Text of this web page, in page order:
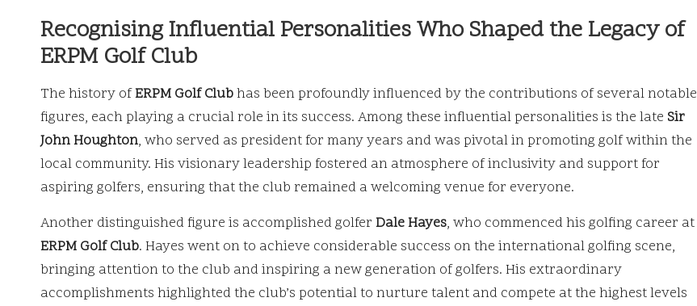
Recognising Influential Personalities Who Shaped the Legacy of
ERPM Golf Club
The history ofERPM Golf Clubhas been profoundly influenced by the contributions of several notable
figures, each playing a crucial role in its success. Among these influential personalities is the late Sir
John Houghton, who served as president for many years and was pivotal in promoting golf within the
local community. His visionary leadership fostered an atmosphere of inclusivity and support for
aspiring golfers, ensuring that the club remained a welcoming venue for everyone.
Another distinguished figure is accomplished golfer Dale Hayes, who commenced his golfing career at
ERPM Golf Club. Hayes went on to achieve considerable success on the international golfing scene,
bringing attention to the club and inspiring a new generation of golfers. His extraordinary
accomplishments highlighted the club’s potential to nurture talent and compete at the highest levels